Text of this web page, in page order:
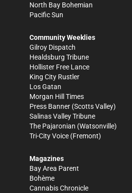
North Bay Bohemian
Pacific Sun
Community Weeklies
Gilroy Dispatch
Healdsburg Tribune
Hollister Free Lance
King City Rustler
Los Gatan
Morgan Hill Times
Press Banner (Scotts Valley)
Salinas Valley Tribune
The Pajaronian (Watsonville)
Tri-City Voice (Fremont)
Magazines
Bay Area Parent
Bohème
Cannabis Chronicle